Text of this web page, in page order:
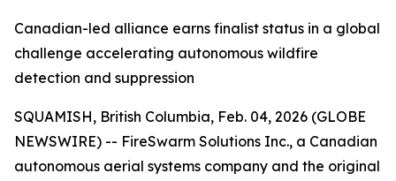
Canadian-led alliance earns finalist status in a global
challenge accelerating autonomous wildfire
detection and suppression
SQUAMISH, British Columbia, Feb. 04, 2026 (GLOBE
NEWSWIRE) -- FireSwarm Solutions Inc., a Canadian
autonomous aerial systems company and the original